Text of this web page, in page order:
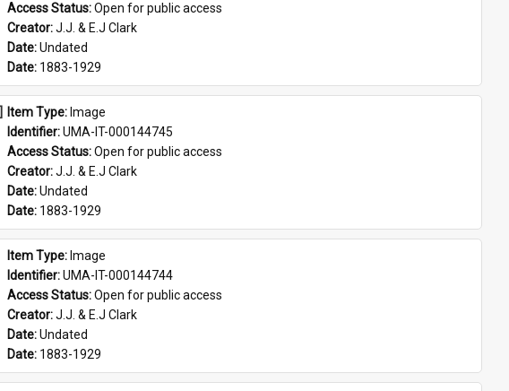
Access Status: Open for public access
Creator: J.J. & E.J Clark
Date: Undated
Date: 1883-1929
Item Type: Image
Identifier: UMA-IT-000144745
Access Status: Open for public access
Creator: J.J. & E.J Clark
Date: Undated
Date: 1883-1929
Item Type: Image
Identifier: UMA-IT-000144744
Access Status: Open for public access
Creator: J.J. & E.J Clark
Date: Undated
Date: 1883-1929